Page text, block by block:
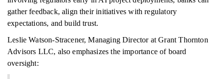
gather feedback, align their initiatives with regulatory
expectations, and build trust.
Leslie Watson-Stracener, Managing Director at Grant Thornton
Advisors LLC, also emphasizes the importance of board
oversight: